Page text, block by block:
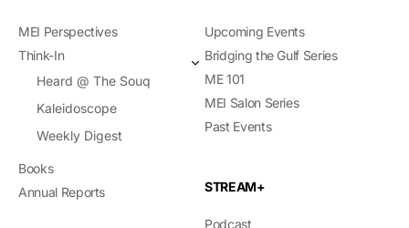
MEI Perspectives
Think-In
Heard @ The Souq
Kaleidoscope
Weekly Digest
Books
Annual Reports
Upcoming Events
Bridging the Gulf Series
ME 101
MEI Salon Series
Past Events
STREAM+
Podcast